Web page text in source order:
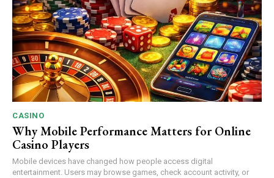
CASINO
Why Mobile Performance Matters for Online
Casino Players
Mobile devices have changed how people access digital
entertainment. Users may browse games, check account activity, or